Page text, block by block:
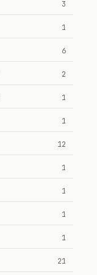
3
1
6
2
1
1
12
1
1
1
1
21